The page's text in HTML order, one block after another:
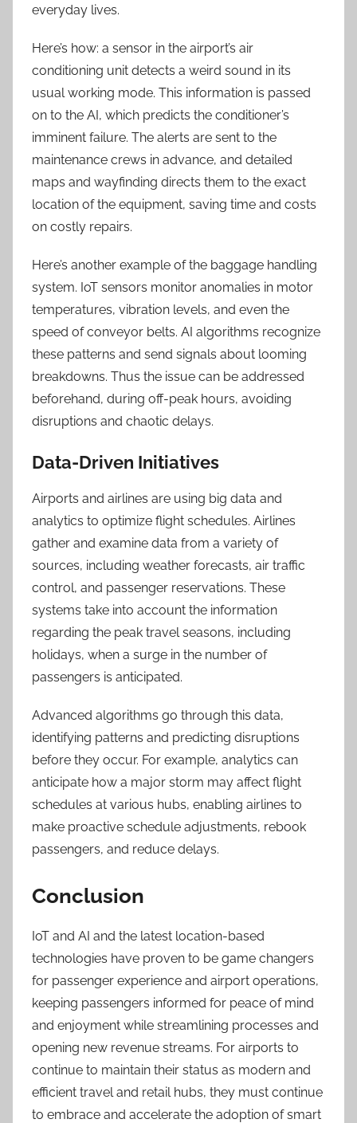
everyday lives.
Here’s how: a sensor in the airport’s air
conditioning unit detects a weird sound in its
usual working mode. This information is passed
on to the AI, which predicts the conditioner’s
imminent failure. The alerts are sent to the
maintenance crews in advance, and detailed
maps and wayfinding directs them to the exact
location of the equipment, saving time and costs
on costly repairs.
Here’s another example of the baggage handling
system. IoT sensors monitor anomalies in motor
temperatures, vibration levels, and even the
speed of conveyor belts. AI algorithms recognize
these patterns and send signals about looming
breakdowns. Thus the issue can be addressed
beforehand, during off-peak hours, avoiding
disruptions and chaotic delays.
Data-Driven Initiatives
Airports and airlines are using big data and
analytics to optimize flight schedules. Airlines
gather and examine data from a variety of
sources, including weather forecasts, air traffic
control, and passenger reservations. These
systems take into account the information
regarding the peak travel seasons, including
holidays, when a surge in the number of
passengers is anticipated.
Advanced algorithms go through this data,
identifying patterns and predicting disruptions
before they occur. For example, analytics can
anticipate how a major storm may affect flight
schedules at various hubs, enabling airlines to
make proactive schedule adjustments, rebook
passengers, and reduce delays.
Conclusion
IoT and AI and the latest location-based
technologies have proven to be game changers
for passenger experience and airport operations,
keeping passengers informed for peace of mind
and enjoyment while streamlining processes and
opening new revenue streams. For airports to
continue to maintain their status as modern and
efficient travel and retail hubs, they must continue
to embrace and accelerate the adoption of smart